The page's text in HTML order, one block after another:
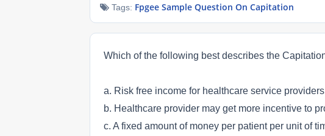
Tags: Fpgee Sample Question On Capitation
Which of the following best describes the
a. Risk free income for healthcare service
b. Healthcare provider may get more incentive to
c. A fixed amount of money per patient per unit of